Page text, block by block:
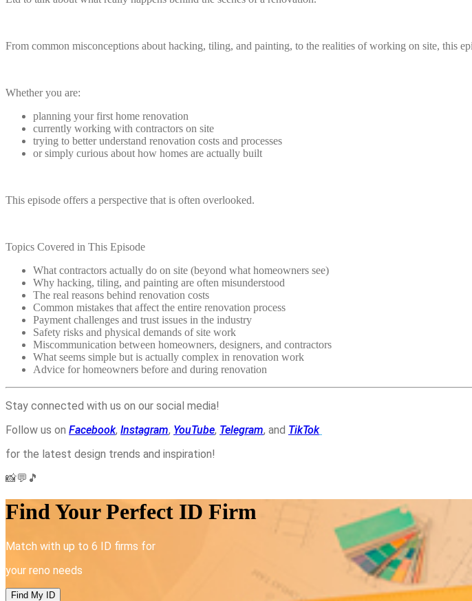
From common misconceptions about hacking, tiling, and painting, to the realities of working on site, this
Whether you are:
planning your first home renovation
currently working with contractors on site
trying to better understand renovation costs and processes
or simply curious about how homes are actually built
This episode offers a perspective that is often overlooked.
Topics Covered in This Episode
What contractors actually do on site (beyond what homeowners see)
Why hacking, tiling, and painting are often misunderstood
The real reasons behind renovation costs
Common mistakes that affect the entire renovation process
Payment challenges and trust issues in the industry
Safety risks and physical demands of site work
Miscommunication between homeowners, designers, and contractors
What seems simple but is actually complex in renovation work
Advice for homeowners before and during renovation
Stay connected with us on our social media!
Follow us on Facebook, Instagram, YouTube, Telegram, and TikTok
for the latest design trends and inspiration!
📸💬🎵
Find Your Perfect ID Firm
Match with up to 6 ID firms for
your reno needs
Find My ID